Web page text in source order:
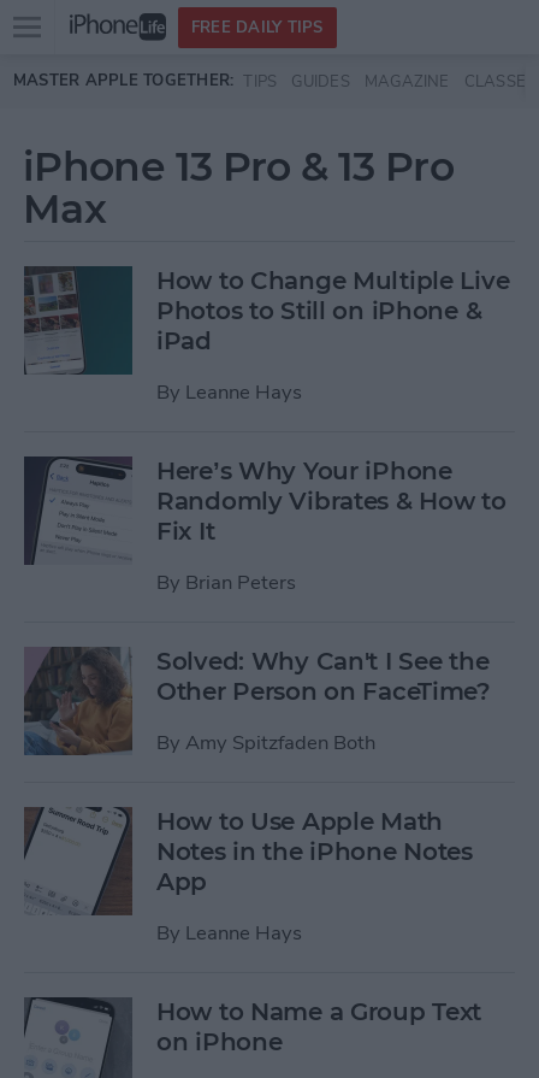
Skip to main content
Open
menu
FREE DAILY TIPS
MASTER APPLE TOGETHER: TIPS GUIDES MAGAZINE CLASSES
iPhone 13 Pro & 13 Pro
Max
How to Change Multiple Live
Photos to Still on iPhone &
iPad
By Leanne Hays
Here’s Why Your iPhone
Randomly Vibrates & How to
Fix It
By Brian Peters
Solved: Why Can't I See the
Other Person on FaceTime?
By Amy Spitzfaden Both
How to Use Apple Math
Notes in the iPhone Notes
App
By Leanne Hays
How to Name a Group Text
on iPhone